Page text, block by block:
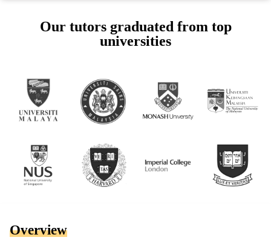
Our tutors graduated from top
universities
Overview